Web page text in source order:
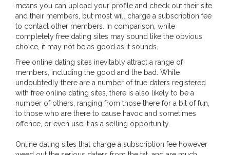
means you can upload your profile and check out their site
and their members, but most will charge a subscription fee
to contact other members. In comparison, while
completely free dating sites may sound like the obvious
choice, it may not be as good as it sounds.
Free online dating sites inevitably attract a range of
members, including the good and the bad. While
undoubtedly there are a number of true daters registered
with free online dating sites, there is also likely to be a
number of others, ranging from those there for a bit of fun,
to those who are there to cause havoc and sometimes
offence, or even use it as a selling opportunity.
Online dating sites that charge a subscription fee however